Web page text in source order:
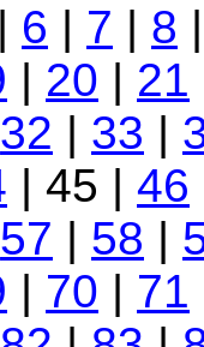
| 6 | 7 | 8
| 20 | 21
32 | 33 |
| 45 | 46
57 | 58 |
| 70 | 71